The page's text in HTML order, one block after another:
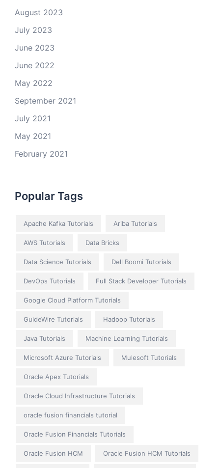
August 2023
July 2023
June 2023
June 2022
May 2022
September 2021
July 2021
May 2021
February 2021
Popular Tags
Apache Kafka Tutorials Ariba Tutorials
AWS Tutorials Data Bricks
Data Science Tutorials Dell Boomi Tutorials
DevOps Tutorials Full Stack Developer Tutorials
Google Cloud Platform Tutorials
GuideWire Tutorials Hadoop Tutorials
Java Tutorials Machine Learning Tutorials
Microsoft Azure Tutorials Mulesoft Tutorials
Oracle Apex Tutorials
Oracle Cloud Infrastructure Tutorials
oracle fusion financials tutorial
Oracle Fusion Financials Tutorials
Oracle Fusion HCM Oracle Fusion HCM Tutorials